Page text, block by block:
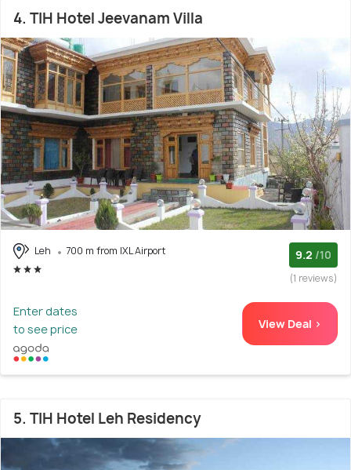
4. TIH Hotel Jeevanam Villa
Leh 700 m from IXL Airport 9.2 /10
(1 reviews)
Enter dates
to see price
View Deal >
5. TIH Hotel Leh Residency